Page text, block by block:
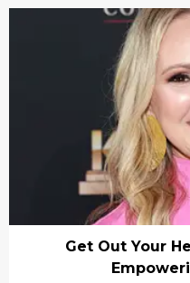
Get Out Your